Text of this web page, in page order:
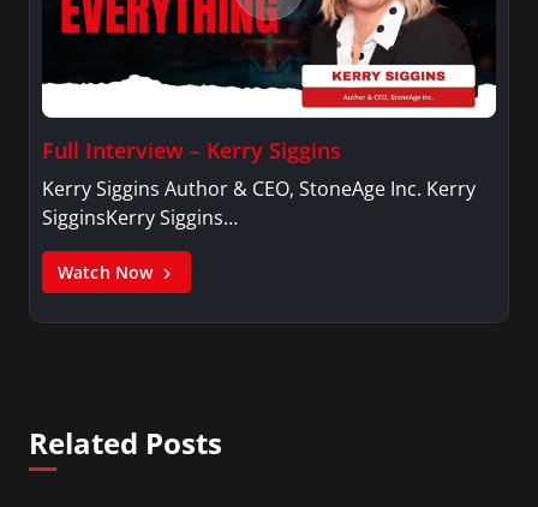
Full Interview – Kerry Siggins
Kerry Siggins Author & CEO, StoneAge Inc. Kerry
SigginsKerry Siggins…
Watch Now
Related Posts